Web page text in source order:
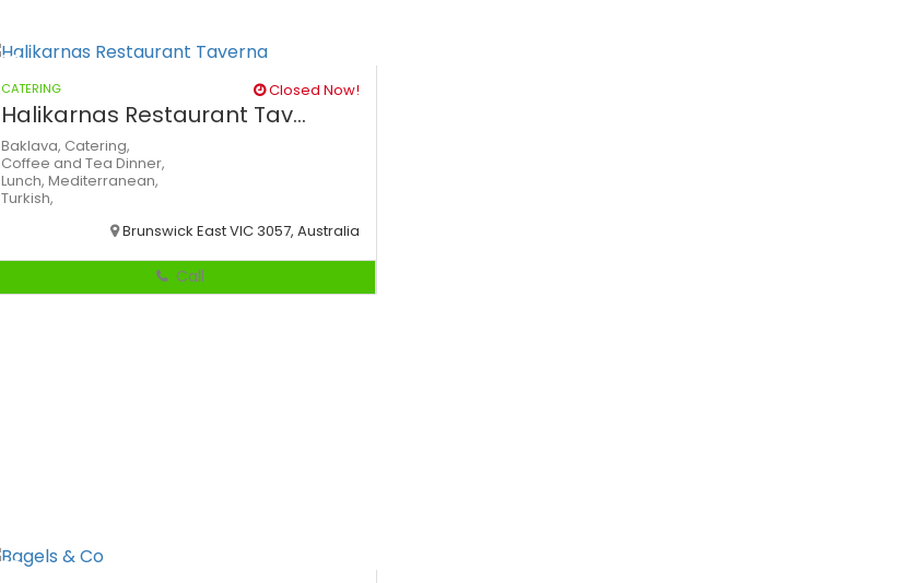
CATERING Closed Now!
Halikarnas Restaurant Tav...
Baklava, Catering,
Coffee and Tea Dinner,
Lunch, Mediterranean,
Turkish,
Brunswick East VIC 3057, Australia
Call